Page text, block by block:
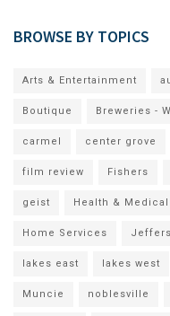
BROWSE BY TOPICS
Arts & Entertainment
Boutique Breweries -
carmel center grove
film review Fishers
geist Health & Medical
Home Services
lakes east lakes west
Muncie noblesville